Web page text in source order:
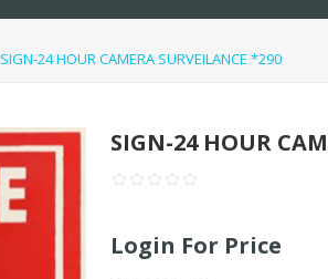
SIGN-24 HOUR CAMERA SURVEILANCE *290
SIGN-24 HOUR
Login For Price